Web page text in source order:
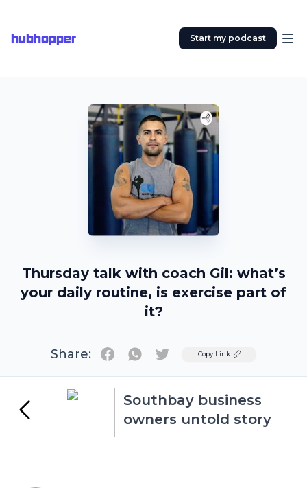
hubhopper Start my podcast
Thursday talk with coach Gil: what’s
your daily routine, is exercise part of
it?
Share: TwitterCopy Link
Southbay business
owners untold story